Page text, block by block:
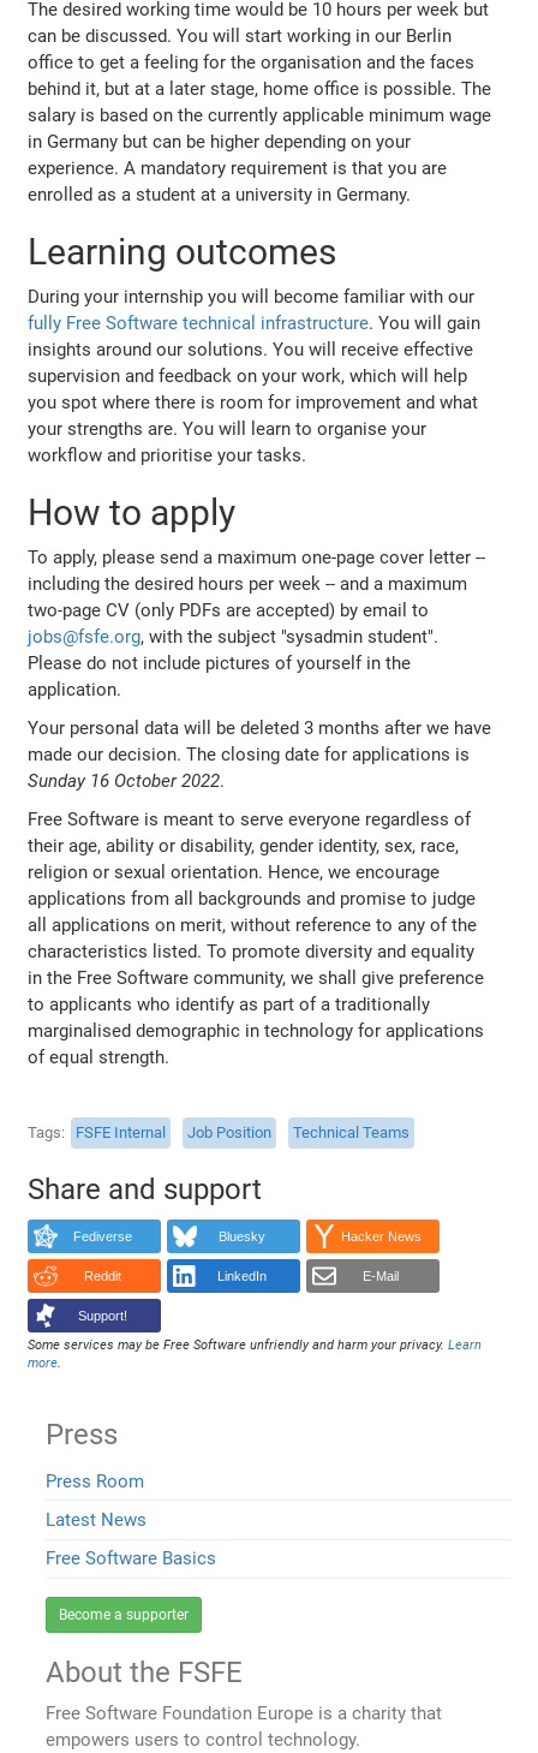
The desired working time would be 10 hours per week but
can be discussed. You will start working in our Berlin
office to get a feeling for the organisation and the faces
behind it, but at a later stage, home office is possible. The
salary is based on the currently applicable minimum wage
in Germany but can be higher depending on your
experience. A mandatory requirement is that you are
enrolled as a student at a university in Germany.
Learning outcomes
During your internship you will become familiar with our
fully Free Software technical infrastructure. You will gain
insights around our solutions. You will receive effective
supervision and feedback on your work, which will help
you spot where there is room for improvement and what
your strengths are. You will learn to organise your
workflow and prioritise your tasks.
How to apply
To apply, please send a maximum one-page cover letter --
including the desired hours per week -- and a maximum
two-page CV (only PDFs are accepted) by email to
jobs@fsfe.org, with the subject "sysadmin student".
Please do not include pictures of yourself in the
application.
Your personal data will be deleted 3 months after we have
made our decision. The closing date for applications is
Sunday 16 October 2022.
Free Software is meant to serve everyone regardless of
their age, ability or disability, gender identity, sex, race,
religion or sexual orientation. Hence, we encourage
applications from all backgrounds and promise to judge
all applications on merit, without reference to any of the
characteristics listed. To promote diversity and equality
in the Free Software community, we shall give preference
to applicants who identify as part of a traditionally
marginalised demographic in technology for applications
of equal strength.
Tags FSFE Internal Job Position Technical Teams
Share and support
Fediverse Bluesky Hacker News
Reddit LinkedIn E-Mail
Support!
Some services may be Free Software unfriendly and harm your privacy.Learn
more.
Press
Press Room
Latest News
Free Software Basics
Become a supporter
About the FSFE
Free Software Foundation Europe is a charity that
empowers users to control technology.